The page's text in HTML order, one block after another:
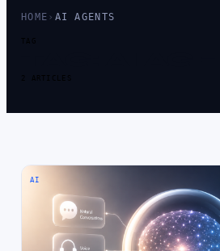
HOME › AI AGENTS
TAG
2 ARTICLES
AI